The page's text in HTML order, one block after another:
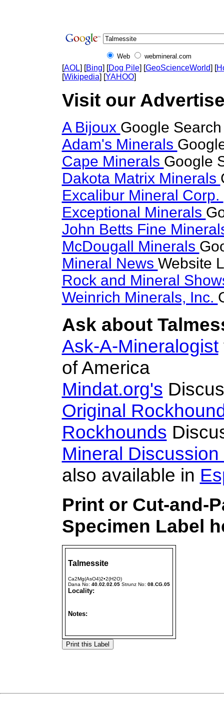
Web webmineral.com
[AOL] [Bing] [Dog Pile] [GeoScienceWorld] [
[Wikipedia] [YAHOO]
Visit our
A Bijoux Google
Adam's Minerals
Cape Minerals Google
Dakota Matrix Minerals
Excalibur Mineral Corp.
Exceptional Minerals
John Betts Fine
McDougall Minerals
Mineral News Website
Rock and Mineral
Weinrich Minerals, Inc.
Ask about
Ask-A-Mineralogist
of America
Mindat.org's
Original
Rockhounds
Mineral
also available in
Print or Cut-and-
Specimen Label
Talmessite
Ca2Mg(AsO4)2•2(H2O)
Dana No: 40.02.02.05 Strunz No: 08.CG.05
Locality:
Notes: